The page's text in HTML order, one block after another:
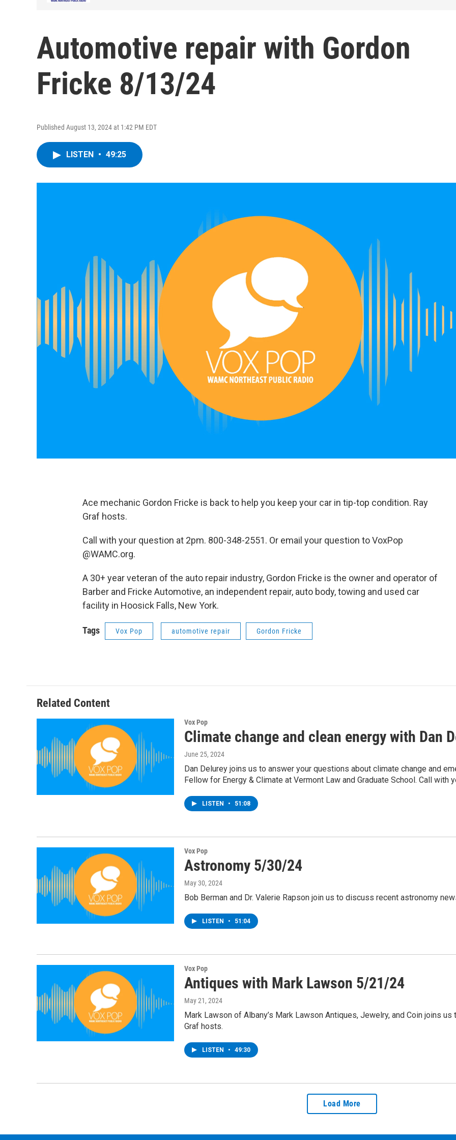
Automotive repair with Gordon
Fricke 8/13/24
Published August 13, 2024 at 1:42 PM EDT
LISTEN • 49:25
Ace mechanic Gordon Fricke is back to help you keep your car in tip-top condition. Ray
Graf hosts.
Call with your question at 2pm. 800-348-2551. Or email your question to VoxPop
@WAMC.org.
A 30+ year veteran of the auto repair industry, Gordon Fricke is the owner and operator of
Barber and Fricke Automotive, an independent repair, auto body, towing and used car
facility in Hoosick Falls, New York.
Tags Vox Pop automotive repair Gordon Fricke
Related Content
Vox Pop
Climate change and clean energy with Dan
June 25, 2024
Dan Delurey joins us to answer your questions about climate change and
Fellow for Energy & Climate at Vermont Law and Graduate School. Call with
LISTEN • 51:08
Vox Pop
Astronomy 5/30/24
May 30, 2024
Bob Berman and Dr. Valerie Rapson join us to discuss recent astronomy
LISTEN • 51:04
Vox Pop
Antiques with Mark Lawson 5/21/24
May 21, 2024
Mark Lawson of Albany’s Mark Lawson Antiques, Jewelry, and Coin joins
Graf hosts.
LISTEN • 49:30
Load More